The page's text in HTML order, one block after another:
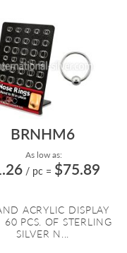
BRNHM6
As low as:
/ pc = $75.89
ACRYLIC DISPLAY
PCS. OF STERLING
SILVER N...